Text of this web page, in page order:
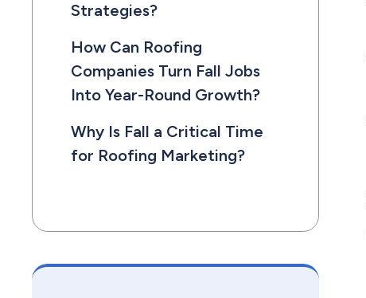
Strategies?
How Can Roofing
Companies Turn Fall Jobs
Into Year-Round Growth?
Why Is Fall a Critical Time
for Roofing Marketing?